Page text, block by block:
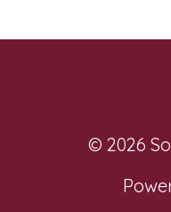
© 2026